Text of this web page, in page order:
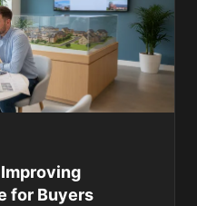
for Buyers